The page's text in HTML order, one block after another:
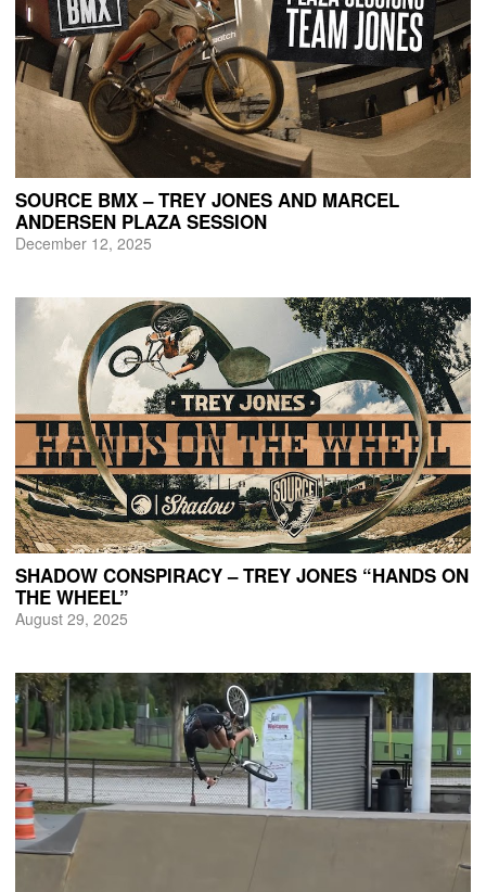
SOURCE BMX – TREY JONES AND MARCEL
ANDERSEN PLAZA SESSION
December 12, 2025
SHADOW CONSPIRACY – TREY JONES “HANDS ON
THE WHEEL”
August 29, 2025